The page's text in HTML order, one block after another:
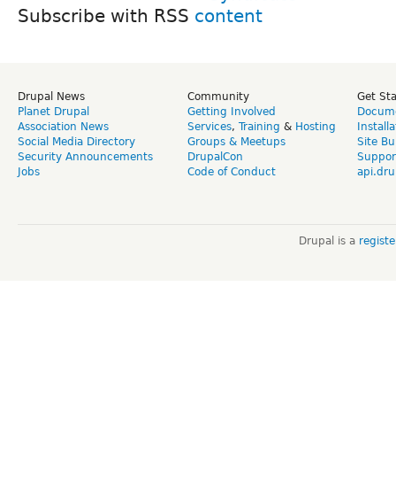
Subscribe with RSS
Drupal News
Planet Drupal
Association News
Social Media Directory
Security Announcements
Jobs
Community
Getting Involved
Services, Training & Hosting
Groups & Meetups
DrupalCon
Code of Conduct
Get
Site
Drupal is a